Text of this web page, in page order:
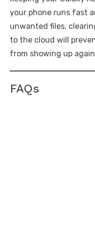
your phone runs fast
unwanted files,
to the cloud will
from showing up
FAQs